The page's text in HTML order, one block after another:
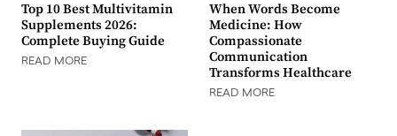
Top 10 Best Multivitamin
Supplements 2026:
Complete Buying Guide
READ MORE
When Words Become
Medicine: How
Compassionate
Communication
Transforms Healthcare
READ MORE